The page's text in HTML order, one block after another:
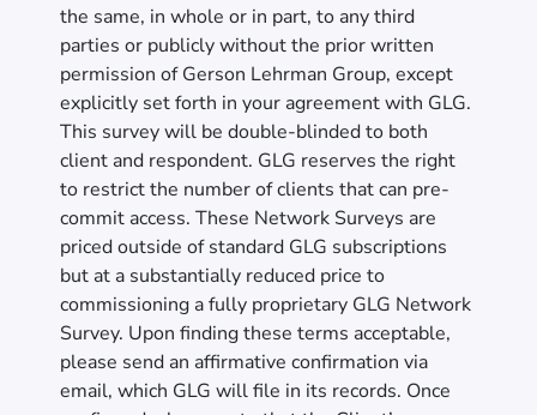
the same, in whole or in part, to any third
parties or publicly without the prior written
permission of Gerson Lehrman Group, except
explicitly set forth in your agreement with GLG.
This survey will be double-blinded to both
client and respondent. GLG reserves the right
to restrict the number of clients that can pre-
commit access. These Network Surveys are
priced outside of standard GLG subscriptions
but at a substantially reduced price to
commissioning a fully proprietary GLG Network
Survey. Upon finding these terms acceptable,
please send an affirmative confirmation via
email, which GLG will file in its records. Once